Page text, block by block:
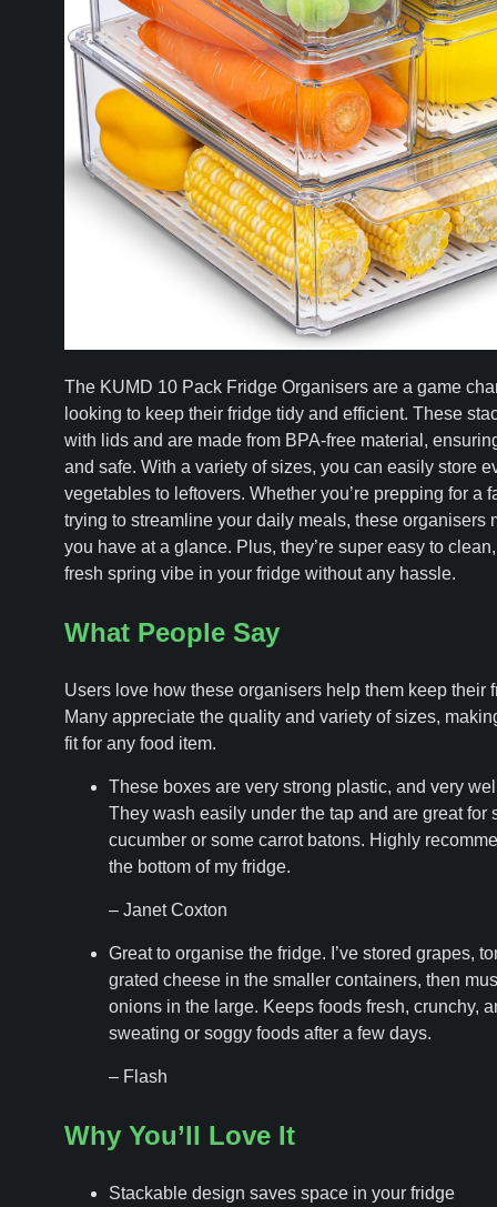
The KUMD 10 Pack Fridge Organisers are a game
looking to keep their fridge tidy and efficient. These
with lids and are made from BPA-free material,
and safe. With a variety of sizes, you can easily store
vegetables to leftovers. Whether you’re prepping for a
trying to streamline your daily meals, these organisers
you have at a glance. Plus, they’re super easy to
fresh spring vibe in your fridge without any hassle.
What People Say
Users love how these organisers help them keep their
Many appreciate the quality and variety of sizes,
fit for any food item.
These boxes are very strong plastic, and very
They wash easily under the tap and are great for
cucumber or some carrot batons. Highly
the bottom of my fridge.
– Janet Coxton
Great to organise the fridge. I’ve stored grapes,
grated cheese in the smaller containers, then
onions in the large. Keeps foods fresh, crunchy,
sweating or soggy foods after a few days.
– Flash
Why You’ll Love It
Stackable design saves space in your fridge